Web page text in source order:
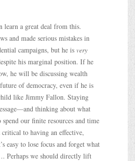
learn a great deal from this.
and made serious mistakes in
campaigns, but he is very
his marginal position. If he
he will be discussing wealth
of democracy, even if he is
like Jimmy Fallon. Staying
thinking about what
our finite resources and time
to having an effective,
easy to lose focus and forget what
Perhaps we should directly lift